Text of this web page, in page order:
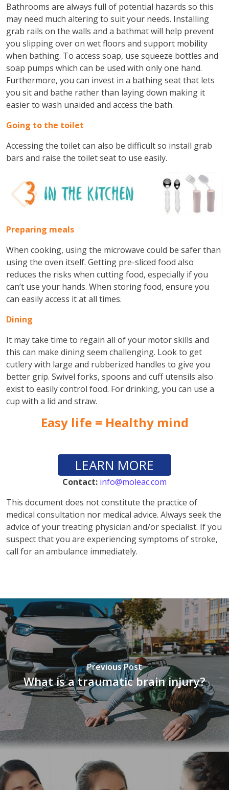
Bathrooms are always full of potential hazards so this
may need much altering to suit your needs. Installing
grab rails on the walls and a bathmat will help prevent
you slipping over on wet floors and support mobility
when bathing. To access soap, use squeeze bottles and
soap pumps which can be used with only one hand.
Furthermore, you can invest in a bathing seat that lets
you sit and bathe rather than laying down making it
easier to wash unaided and access the bath.
Going to the toilet
Accessing the toilet can also be difficult so install grab
bars and raise the toilet seat to use easily.
Preparing meals
When cooking, using the microwave could be safer than
using the oven itself. Getting pre-sliced food also
reduces the risks when cutting food, especially if you
can’t use your hands. When storing food, ensure you
can easily access it at all times.
Dining
It may take time to regain all of your motor skills and
this can make dining seem challenging. Look to get
cutlery with large and rubberized handles to give you
better grip. Swivel forks, spoons and cuff utensils also
exist to easily control food. For drinking, you can use a
cup with a lid and straw.
Easy life = Healthy mind
LEARN MORE
Contact: info@moleac.com
This document does not constitute the practice of
medical consultation nor medical advice. Always seek the
advice of your treating physician and/or specialist. If you
suspect that you are experiencing symptoms of stroke,
call for an ambulance immediately.
Previous Post
What is a traumatic brain injury?